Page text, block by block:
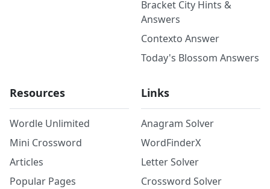
Bracket City Hints &
Answers
Contexto Answer
Today's Blossom Answers
Resources
Wordle Unlimited
Mini Crossword
Articles
Popular Pages
Links
Anagram Solver
WordFinderX
Letter Solver
Crossword Solver